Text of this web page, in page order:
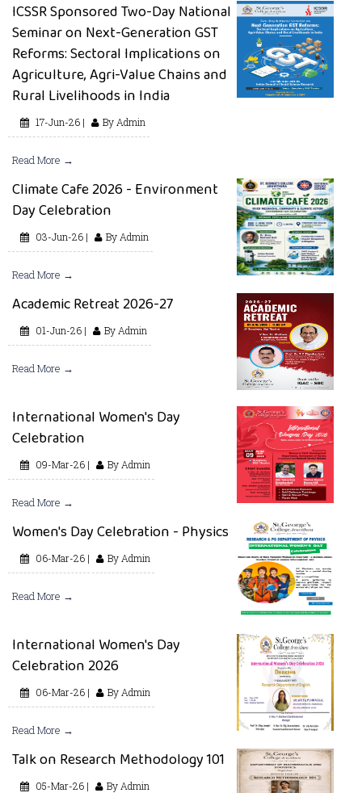
ICSSR Sponsored Two-Day National
Seminar on Next-Generation GST
Reforms: Sectoral Implications on
Agriculture, Agri-Value Chains and
Rural Livelihoods in India
17-Jun-26 | By Admin
Read More →
Climate Cafe 2026 - Environment
Day Celebration
03-Jun-26 | By Admin
Read More →
Academic Retreat 2026-27
01-Jun-26 | By Admin
Read More →
International Women's Day
Celebration
09-Mar-26 | By Admin
Read More →
Women's Day Celebration - Physics
06-Mar-26 | By Admin
Read More →
International Women's Day
Celebration 2026
06-Mar-26 | By Admin
Read More →
Talk on Research Methodology 101
05-Mar-26 | By Admin